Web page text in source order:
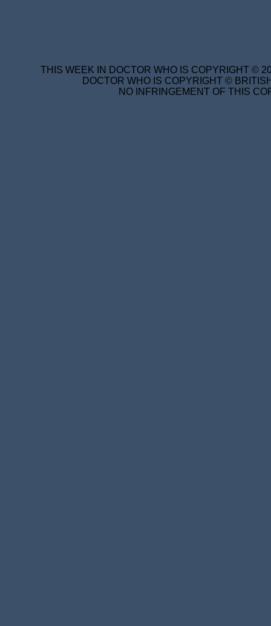
THIS WEEK IN DOCTOR WHO IS COPYRIGHT ©
DOCTOR WHO IS COPYRIGHT ©
NO INFRINGEMENT OF THIS